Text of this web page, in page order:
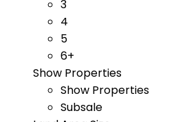
3
4
5
6+
Show Properties
Show Properties
Subsale